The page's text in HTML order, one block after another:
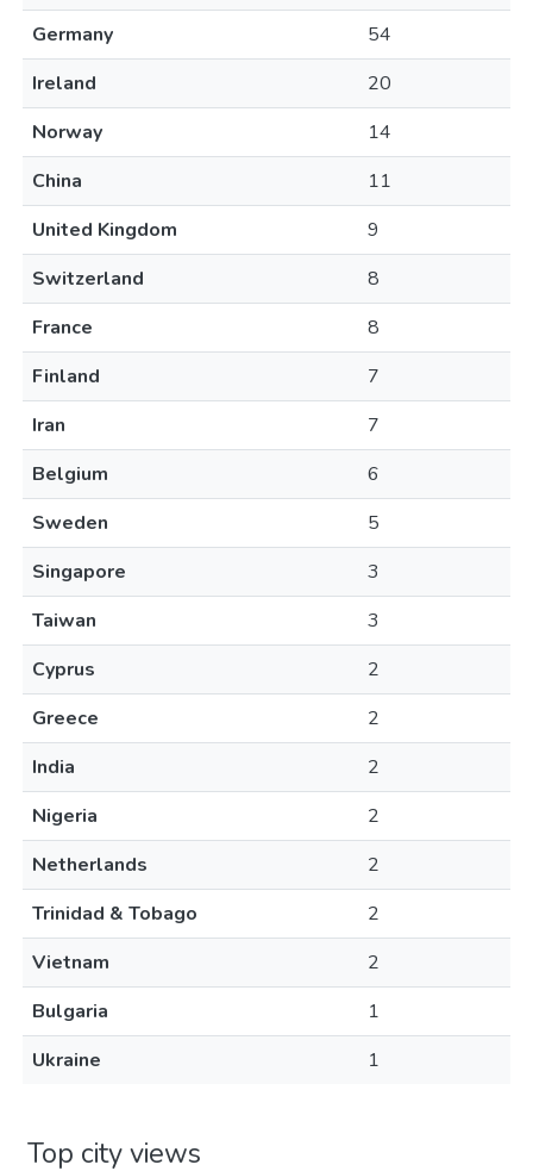
Germany
54
Ireland
20
Norway
14
China
11
United Kingdom
9
Switzerland
8
France
8
Finland
7
Iran
7
Belgium
6
Sweden
5
Singapore
3
Taiwan
3
Cyprus
2
Greece
2
India
2
Nigeria
2
Netherlands
2
Trinidad & Tobago
2
Vietnam
2
Bulgaria
1
Ukraine
1
Top city views